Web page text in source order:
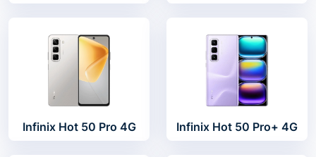
Infinix Hot 50 Pro 4G Infinix Hot 50 Pro+ 4G